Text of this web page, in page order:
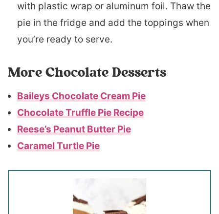
with plastic wrap or aluminum foil. Thaw the
pie in the fridge and add the toppings when
you’re ready to serve.
More Chocolate Desserts
Baileys Chocolate Cream Pie
Chocolate Truffle Pie Recipe
Reese’s Peanut Butter Pie
Caramel Turtle Pie